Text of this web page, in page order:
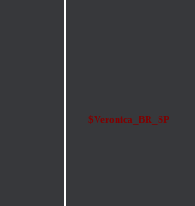
$Veronica_BR_SP